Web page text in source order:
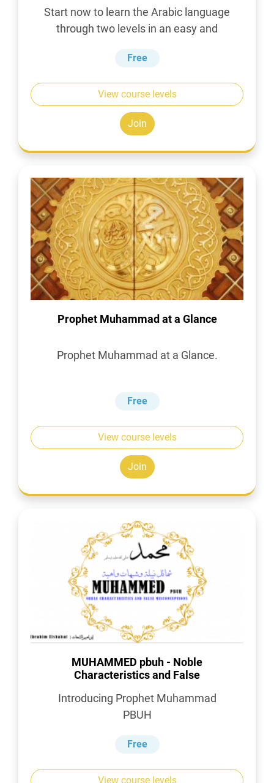
Start now to learn the Arabic language
through two levels in an easy and
Free
View course levels
Join
Prophet Muhammad at a Glance
Prophet Muhammad at a Glance.
Free
View course levels
Join
MUHAMMED pbuh - Noble
Characteristics and False
Introducing Prophet Muhammad
PBUH
Free
View course levels